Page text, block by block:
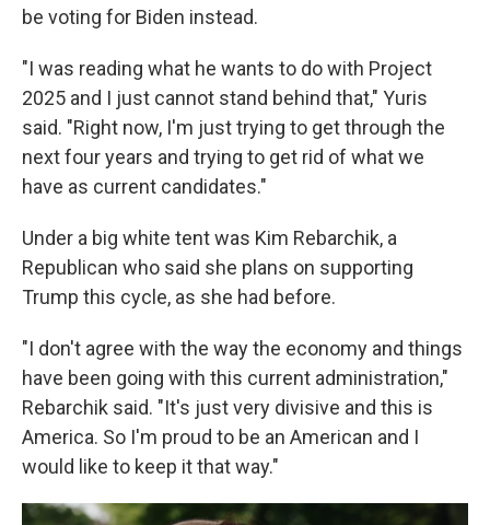
be voting for Biden instead.
"I was reading what he wants to do with Project
2025 and I just cannot stand behind that," Yuris
said. "Right now, I'm just trying to get through the
next four years and trying to get rid of what we
have as current candidates."
Under a big white tent was Kim Rebarchik, a
Republican who said she plans on supporting
Trump this cycle, as she had before.
"I don't agree with the way the economy and things
have been going with this current administration,"
Rebarchik said. "It's just very divisive and this is
America. So I'm proud to be an American and I
would like to keep it that way."